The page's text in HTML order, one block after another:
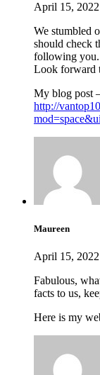
April 15, 2022
We stumbled
should check
following you.
Look forward
My blog post
http://
Maureen
April 15, 2022
Fabulous,
facts to us,
Here is my